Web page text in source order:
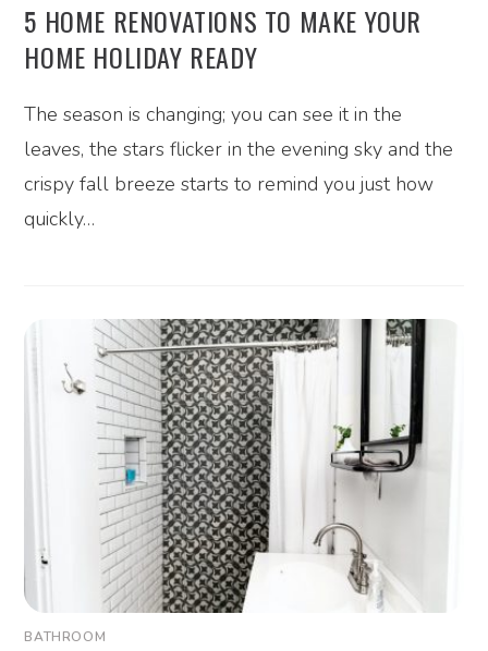
5 HOME RENOVATIONS TO MAKE YOUR
HOME HOLIDAY READY
The season is changing; you can see it in the
leaves, the stars flicker in the evening sky and the
crispy fall breeze starts to remind you just how
quickly…
BATHROOM